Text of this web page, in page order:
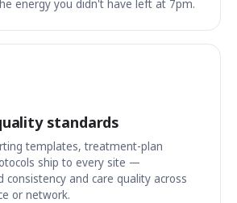
energy you didn't have left at 7pm.
standards
templates, treatment-plan
ship to every site —
consistency and care quality across
or network.